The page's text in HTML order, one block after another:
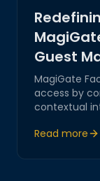
Guest
MagiGate
access by
contextual
Read more